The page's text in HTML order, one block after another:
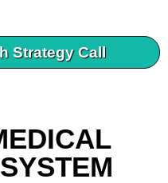
Strategy Call